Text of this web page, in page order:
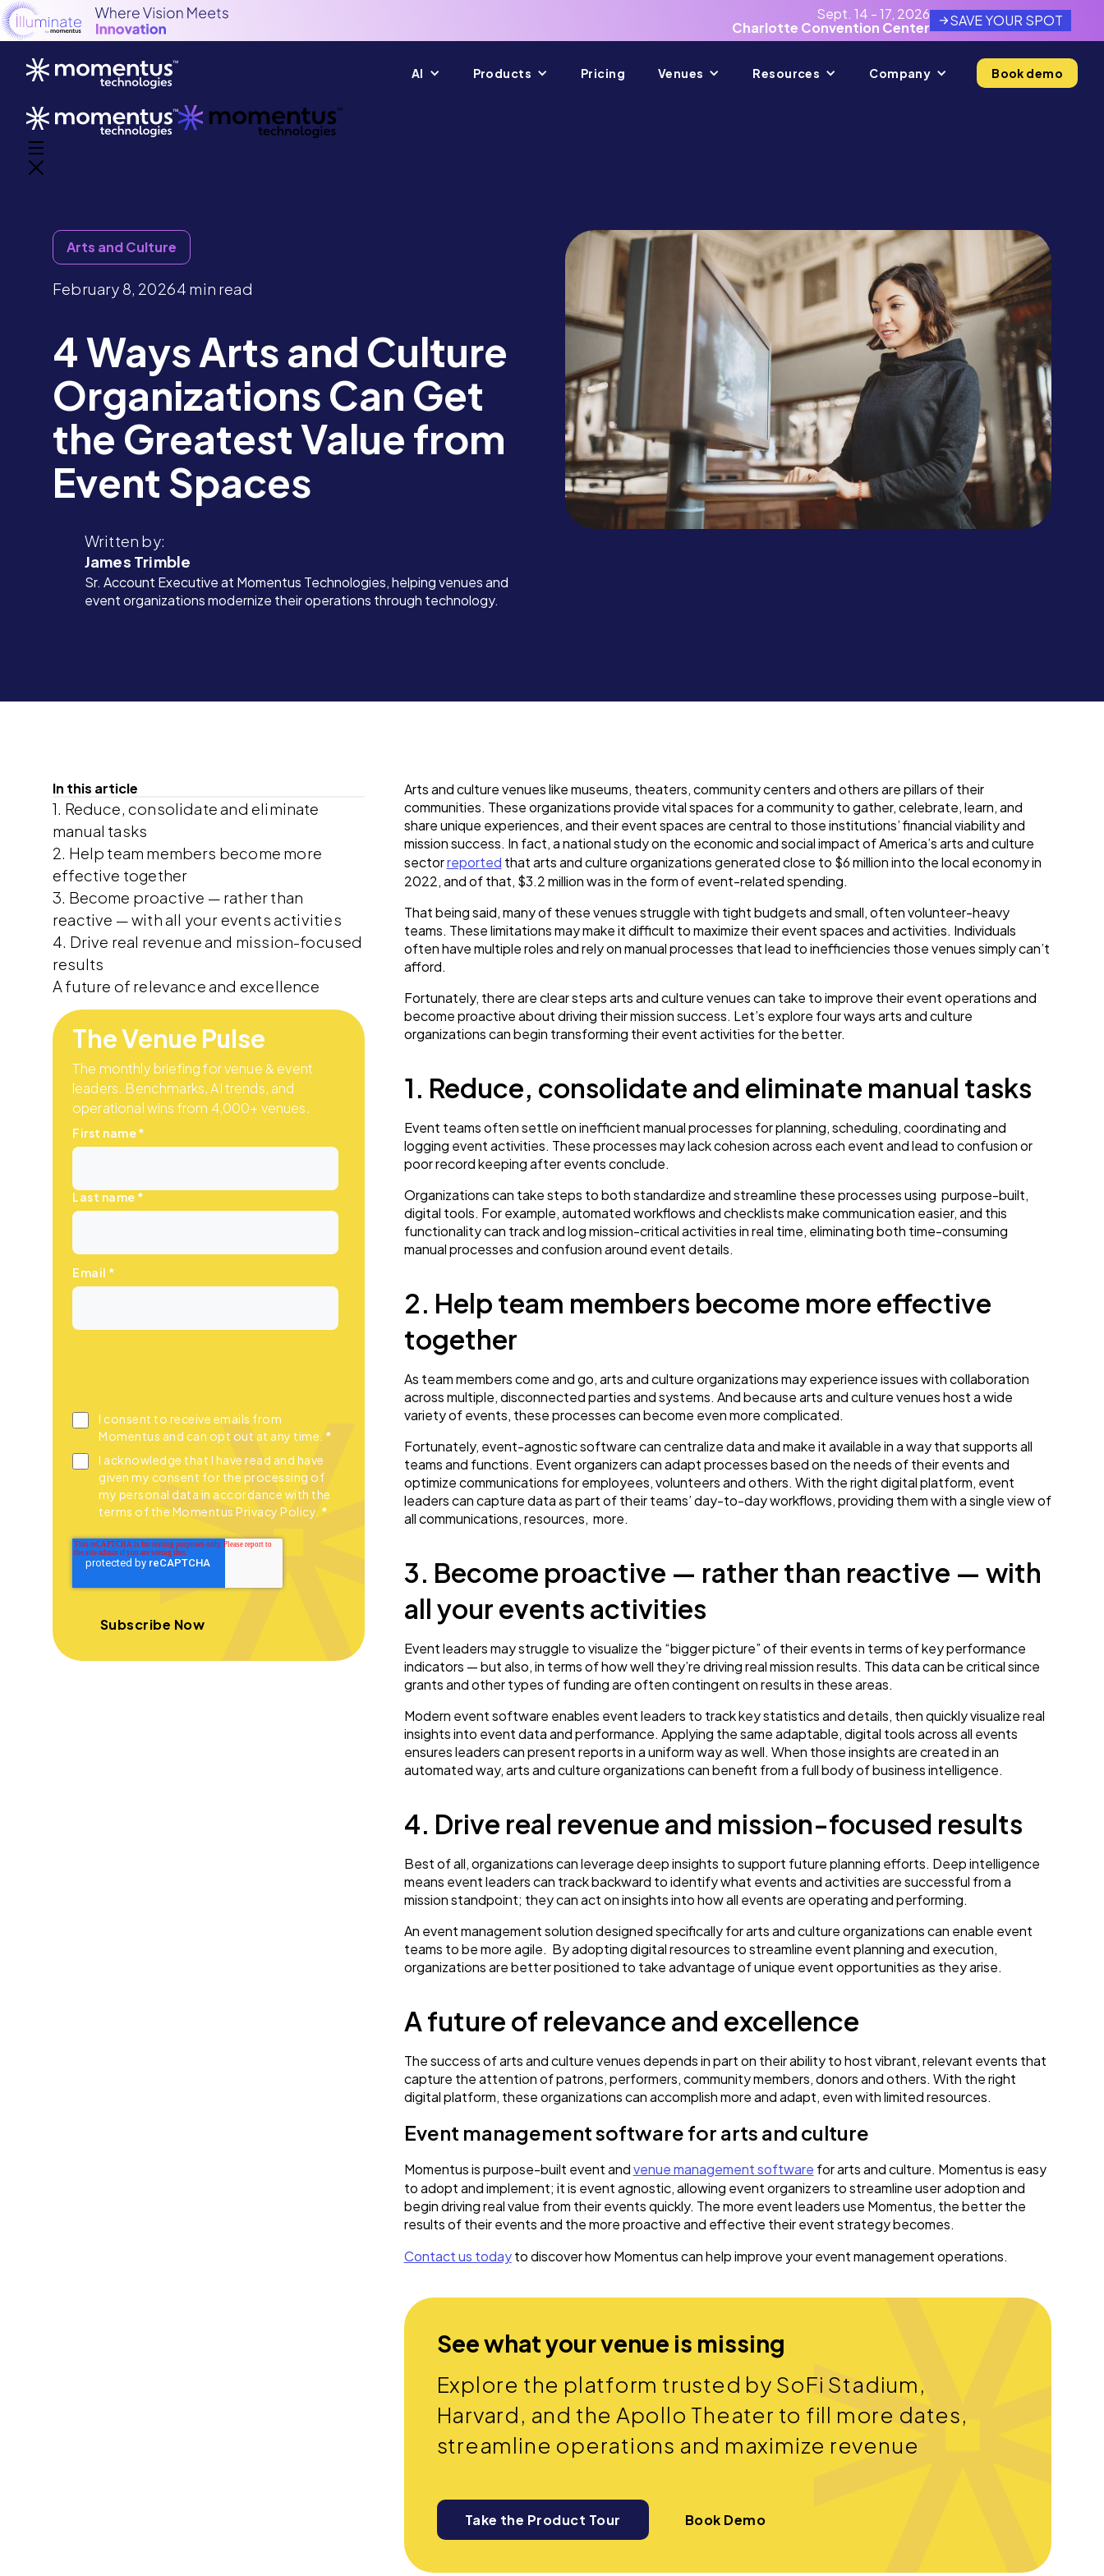
Sept. 14 - 17, 2026
Charlotte Convention Center
SAVE YOUR SPOT
AI Products Pricing Venues Resources Company Book demo
Arts and Culture
February 8, 20264 min read
4 Ways Arts and Culture
Organizations Can Get
the Greatest Value from
Event Spaces
Written by:
James Trimble
Sr. Account Executive at Momentus Technologies, helping venues and
event organizations modernize their operations through technology.
In this article
1. Reduce, consolidate and eliminate
manual tasks
2. Help team members become more
effective together
3. Become proactive — rather than
reactive — with all your events activities
4. Drive real revenue and mission-focused
results
A future of relevance and excellence
The Venue Pulse
The monthly briefing for venue & event
leaders. Benchmarks, AI trends, and
operational wins from 4,000+ venues.
First name*
Last name *
Email *
I consent to receive emails from
Momentus and can opt out at any time. *
I acknowledge that I have read and have
given my consent for the processing of
my personal data in accordance with the
terms of the Momentus Privacy Policy. *
Arts and culture venues like museums, theaters, community centers and others are pillars of their
communities. These organizations provide vital spaces for a community to gather, celebrate, learn, and
share unique experiences, and their event spaces are central to those institutions’ financial viability and
mission success. In fact, a national study on the economic and social impact of America’s arts and culture
sectorreported that arts and culture organizations generated close to $6 million into the local economy in
2022, and of that, $3.2 million was in the form of event-related spending.
That being said, many of these venues struggle with tight budgets and small, often volunteer-heavy
teams. These limitations may make it difficult to maximize their event spaces and activities. Individuals
often have multiple roles and rely on manual processes that lead to inefficiencies those venues simply can’t
afford.
Fortunately, there are clear steps arts and culture venues can take to improve their event operations and
become proactive about driving their mission success. Let’s explore four ways arts and culture
organizations can begin transforming their event activities for the better.
1. Reduce, consolidate and eliminate manual tasks
Event teams often settle on inefficient manual processes for planning, scheduling, coordinating and
logging event activities. These processes may lack cohesion across each event and lead to confusion or
poor record keeping after events conclude.
Organizations can take steps to both standardize and streamline these processes using purpose-built,
digital tools. For example, automated workflows and checklists make communication easier, and this
functionality can track and log mission-critical activities in real time, eliminating both time-consuming
manual processes and confusion around event details.
2. Help team members become more effective
together
As team members come and go, arts and culture organizations may experience issues with collaboration
across multiple, disconnected parties and systems. And because arts and culture venues host a wide
variety of events, these processes can become even more complicated.
Fortunately, event-agnostic software can centralize data and make it available in a way that supports all
teams and functions. Event organizers can adapt processes based on the needs of their events and
optimize communications for employees, volunteers and others. With the right digital platform, event
leaders can capture data as part of their teams’ day-to-day workflows, providing them with a single view of
all communications, resources, more.
3. Become proactive — rather than reactive — with
all your events activities
Event leaders may struggle to visualize the “bigger picture” of their events in terms of key performance
indicators — but also, in terms of how well they’re driving real mission results. This data can be critical since
grants and other types of funding are often contingent on results in these areas.
Modern event software enables event leaders to track key statistics and details, then quickly visualize real
insights into event data and performance. Applying the same adaptable, digital tools across all events
ensures leaders can present reports in a uniform way as well. When those insights are created in an
automated way, arts and culture organizations can benefit from a full body of business intelligence.
4. Drive real revenue and mission-focused results
Best of all, organizations can leverage deep insights to support future planning efforts. Deep intelligence
means event leaders can track backward to identify what events and activities are successful from a
mission standpoint; they can act on insights into how all events are operating and performing.
An event management solution designed specifically for arts and culture organizations can enable event
teams to be more agile. By adopting digital resources to streamline event planning and execution,
organizations are better positioned to take advantage of unique event opportunities as they arise.
A future of relevance and excellence
The success of arts and culture venues depends in part on their ability to host vibrant, relevant events that
capture the attention of patrons, performers, community members, donors and others. With the right
digital platform, these organizations can accomplish more and adapt, even with limited resources.
Event management software for arts and culture
Momentus is purpose-built event andvenue management software for arts and culture. Momentus is easy
to adopt and implement; it is event agnostic, allowing event organizers to streamline user adoption and
begin driving real value from their events quickly. The more event leaders use Momentus, the better the
results of their events and the more proactive and effective their event strategy becomes.
Contact us todayto discover how Momentus can help improve your event management operations.
See what your venue is missing
Explore the platform trusted by SoFi Stadium,
Harvard, and the Apollo Theater to fill more dates,
streamline operations and maximize revenue
Take the Product Tour Book Demo